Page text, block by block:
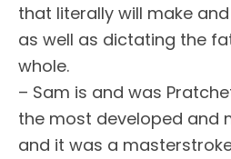
that literally will make
as well as dictating the
whole.
– Sam is and was
the most developed and
and it was a